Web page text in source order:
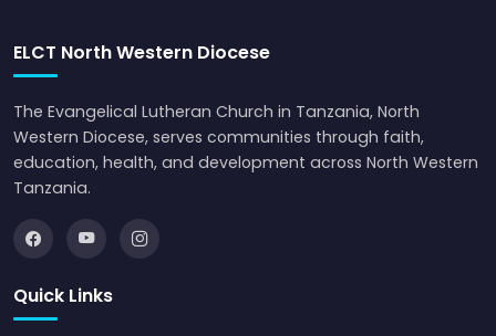
ELCT North Western Diocese
The Evangelical Lutheran Church in Tanzania, North
Western Diocese, serves communities through faith,
education, health, and development across North Western
Tanzania.
Quick Links